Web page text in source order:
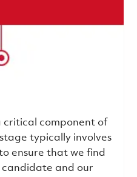
critical component of
typically involves
ensure that we find
and our